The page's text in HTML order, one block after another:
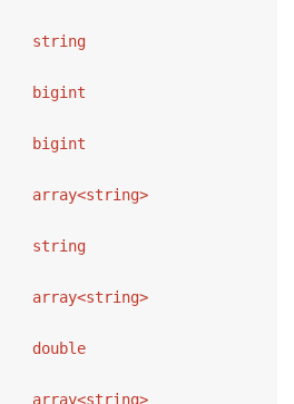
string
bigint
bigint
string
array<string>